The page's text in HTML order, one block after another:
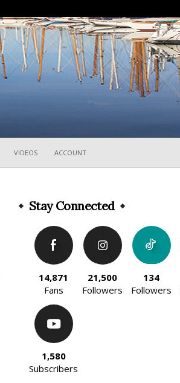
VIDEOS ACCOUNT
Stay Connected
14,871
Fans
21,500
Followers
134
Followers
1,580
Subscribers